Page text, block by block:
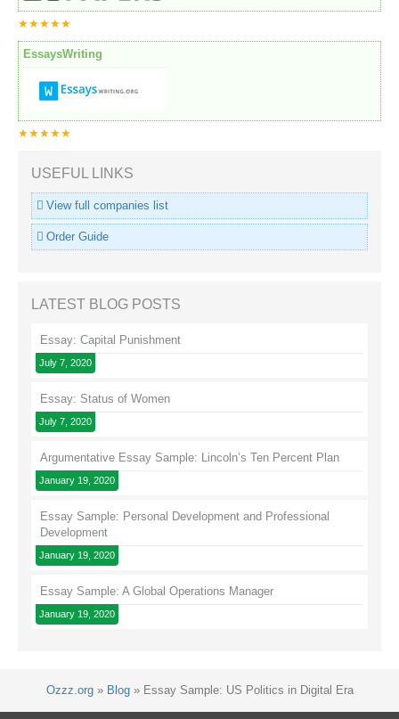
★★★★★
EssaysWriting
★★★★★
USEFUL LINKS
View full companies list
Order Guide
LATEST BLOG POSTS
Essay: Capital Punishment
July 7, 2020
Essay: Status of Women
July 7, 2020
Argumentative Essay Sample: Lincoln’s Ten Percent Plan
January 19, 2020
Essay Sample: Personal Development and Professional
Development
January 19, 2020
Essay Sample: A Global Operations Manager
January 19, 2020
Ozzz.org» Blog» Essay Sample: US Politics in Digital Era